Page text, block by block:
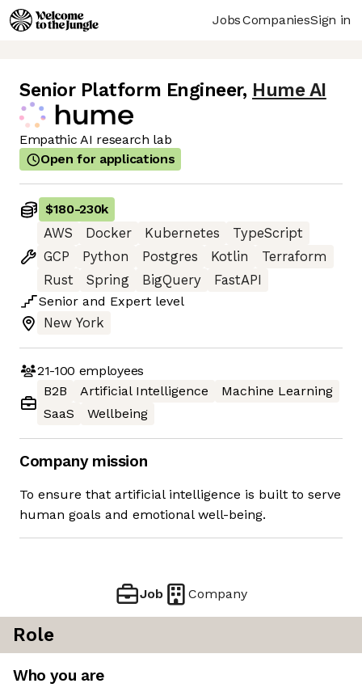
JobsCompaniesSign in
Senior Platform Engineer, Hume AI
Empathic AI research lab
Open for applications
$180-230k
AWS
Docker Kubernetes
TypeScript
GCP
Python Postgres Kotlin
Terraform
Rust
Spring BigQuery
FastAPI
Senior and Expert level
New York
21-100 employees
B2B
Artificial Intelligence
Machine Learning
SaaS
Wellbeing
Company mission
To ensure that artificial intelligence is built to serve
human goals and emotional well-being.
Job Company
Role
Who you are